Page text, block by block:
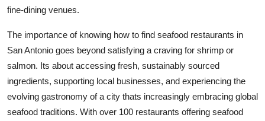
Real Estate
General
Press Release
fine-dining venues.
The importance of knowing how to find seafood restaurants in
San Antonio goes beyond satisfying a craving for shrimp or
salmon. Its about accessing fresh, sustainably sourced
ingredients, supporting local businesses, and experiencing the
evolving gastronomy of a city thats increasingly embracing global
seafood traditions. With over 100 restaurants offering seafood